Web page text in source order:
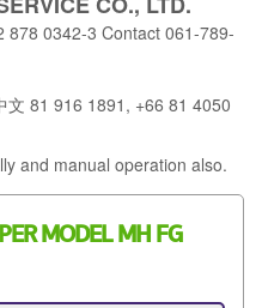
0342-3 Contact 061-789-
81 916 1891, +66 81 4050
and manual operation also.
MODEL MH FG